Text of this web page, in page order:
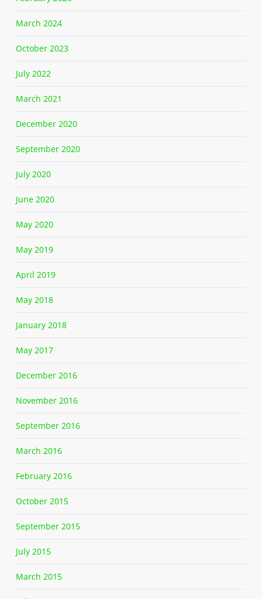
March 2024
October 2023
July 2022
March 2021
December 2020
September 2020
July 2020
June 2020
May 2020
May 2019
April 2019
May 2018
January 2018
May 2017
December 2016
November 2016
September 2016
March 2016
February 2016
October 2015
September 2015
July 2015
March 2015